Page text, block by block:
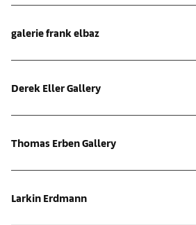
galerie frank elbaz
Derek Eller Gallery
Thomas Erben Gallery
Larkin Erdmann